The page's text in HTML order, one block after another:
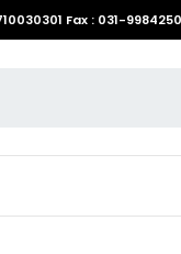
Fax : 031-